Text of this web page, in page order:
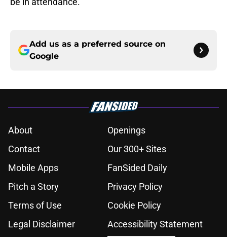
Add us as a preferred source on
Google
About
Openings
Contact
Our 300+ Sites
Mobile Apps
FanSided Daily
Pitch a Story
Privacy Policy
Terms of Use
Cookie Policy
Legal Disclaimer
Accessibility Statement